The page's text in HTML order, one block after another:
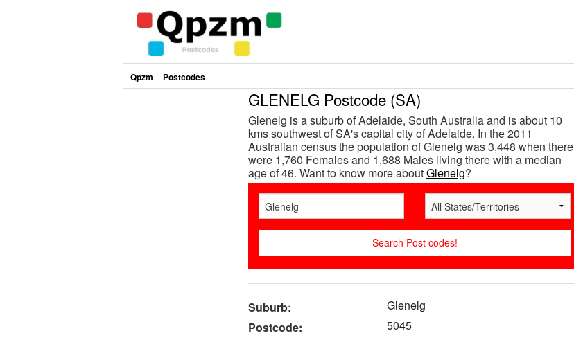
Qpzm Postcodes
GLENELG Postcode (SA)
Glenelg is a suburb of Adelaide, South Australia and is about 10
kms southwest of SA's capital city of Adelaide. In the 2011
Australian census the population of Glenelg was 3,448 when there
were 1,760 Females and 1,688 Males living there with a median
age of 46. Want to know more aboutGlenelg?
Suburb:
Glenelg
Postcode:
5045